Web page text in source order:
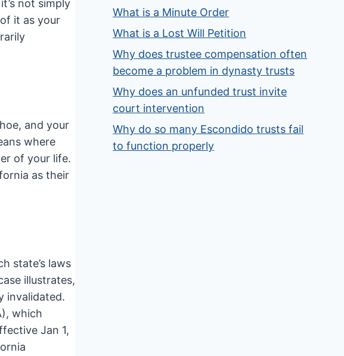
not simply
it as your
and your
where
of your life.
as their
state’s laws
illustrates,
invalidated.
which
Jan 1,
What is a Minute Order
What is a Lost Will Petition
Why does trustee compensation often
become a problem in dynasty trusts
Why does an unfunded trust invite
court intervention
Why do so many Escondido trusts fail
to function properly